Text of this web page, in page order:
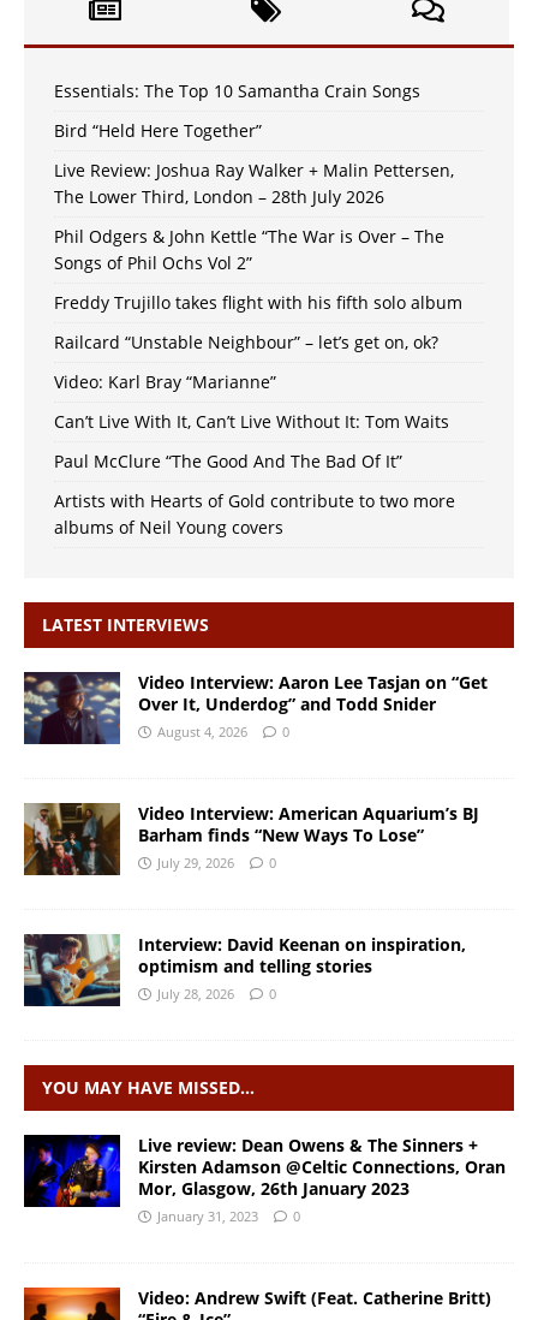
Essentials: The Top 10 Samantha Crain Songs
Bird “Held Here Together”
Live Review: Joshua Ray Walker + Malin Pettersen,
The Lower Third, London – 28th July 2026
Phil Odgers & John Kettle “The War is Over – The
Songs of Phil Ochs Vol 2”
Freddy Trujillo takes flight with his fifth solo album
Railcard “Unstable Neighbour” – let’s get on, ok?
Video: Karl Bray “Marianne”
Can’t Live With It, Can’t Live Without It: Tom Waits
Paul McClure “The Good And The Bad Of It”
Artists with Hearts of Gold contribute to two more
albums of Neil Young covers
LATEST INTERVIEWS
Video Interview: Aaron Lee Tasjan on “Get
Over It, Underdog” and Todd Snider
August 4, 2026 0
Video Interview: American Aquarium’s BJ
Barham finds “New Ways To Lose”
July 29, 2026 0
Interview: David Keenan on inspiration,
optimism and telling stories
July 28, 2026 0
YOU MAY HAVE MISSED…
Live review: Dean Owens & The Sinners +
Kirsten Adamson @Celtic Connections, Oran
Mor, Glasgow, 26th January 2023
January 31, 2023 0
Video: Andrew Swift (Feat. Catherine Britt)